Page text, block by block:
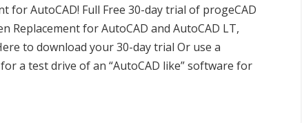
for AutoCAD! Full Free 30-day trial of progeCAD
Replacement for AutoCAD and AutoCAD LT,
to download your 30-day trial Or use a
a test drive of an “AutoCAD like” software for